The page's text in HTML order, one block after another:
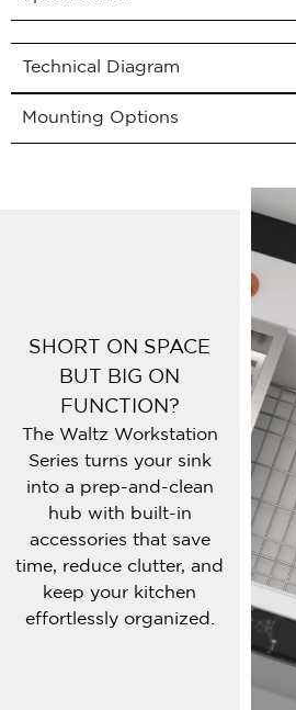
Technical Diagram
Mounting Options
SHORT ON SPACE
BUT BIG ON
FUNCTION?
The Waltz Workstation
Series turns your sink
into a prep-and-clean
hub with built-in
accessories that save
time, reduce clutter, and
keep your kitchen
effortlessly organized.